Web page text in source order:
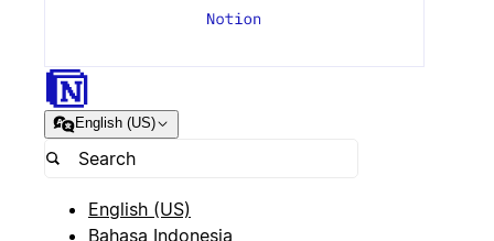
English (US)
English (US)
Bahasa Indonesia